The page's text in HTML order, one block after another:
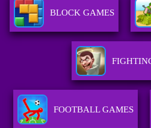
BLOCK GAMES
FOOTBALL GAMES